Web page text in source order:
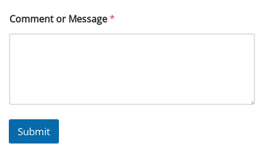
Comment or Message*
Submit